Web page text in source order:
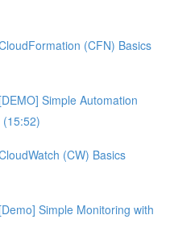
(CFN) Basics
Simple Automation
(CW) Basics
Simple Monitoring with